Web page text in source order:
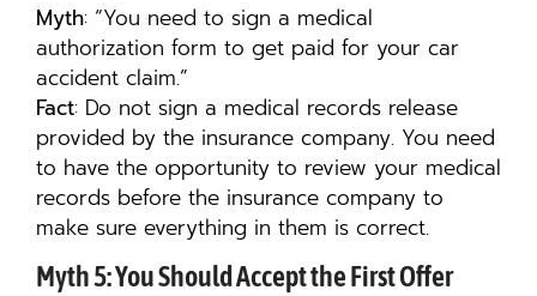
Myth: “You need to sign a medical
authorization form to get paid for your car
accident claim.”
Fact: Do not sign a medical records release
provided by the insurance company. You need
to have the opportunity to review your medical
records before the insurance company to
make sure everything in them is correct.
Myth 5: You Should Accept the First Offer